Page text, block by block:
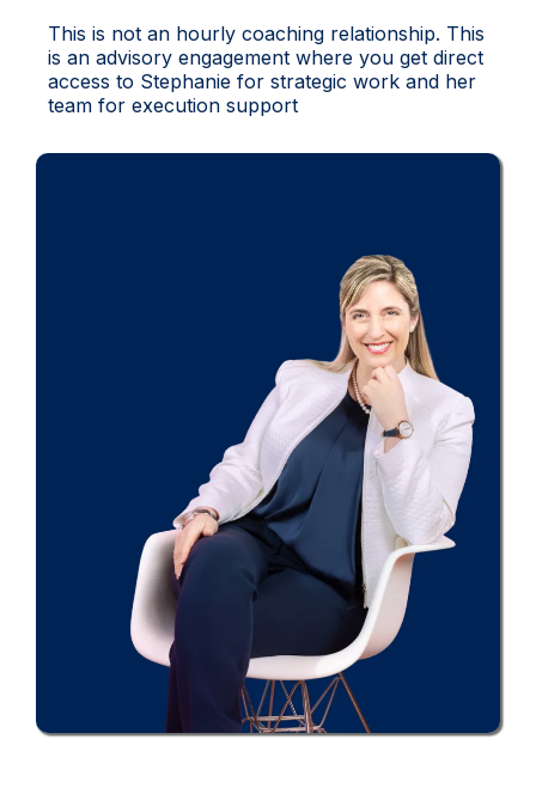
This is not an hourly coaching relationship. This
is an advisory engagement where you get direct
access to Stephanie for strategic work and her
team for execution support